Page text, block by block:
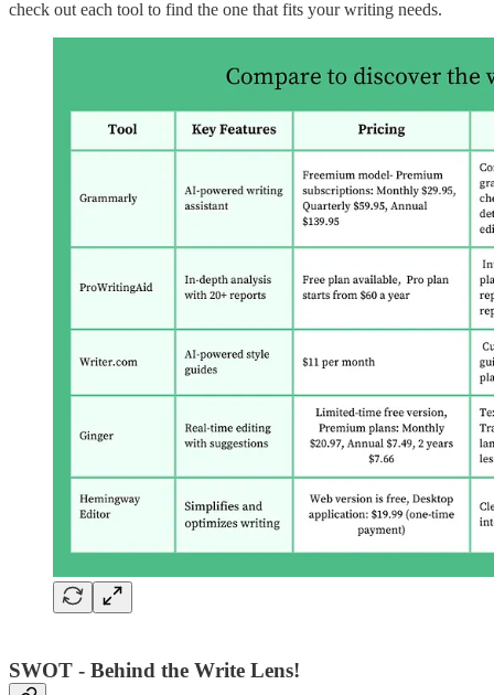
check out each tool to find the one that fits your writing needs.
SWOT - Behind the Write Lens!